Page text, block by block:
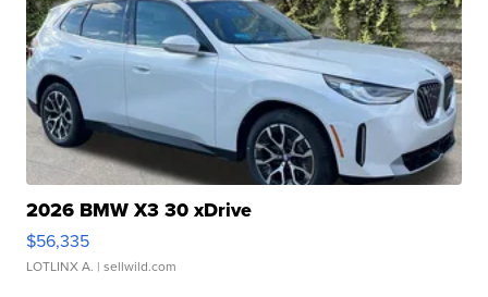
2026 BMW X3 30 xDrive
$56,335
LOTLINX A. | sellwild.com